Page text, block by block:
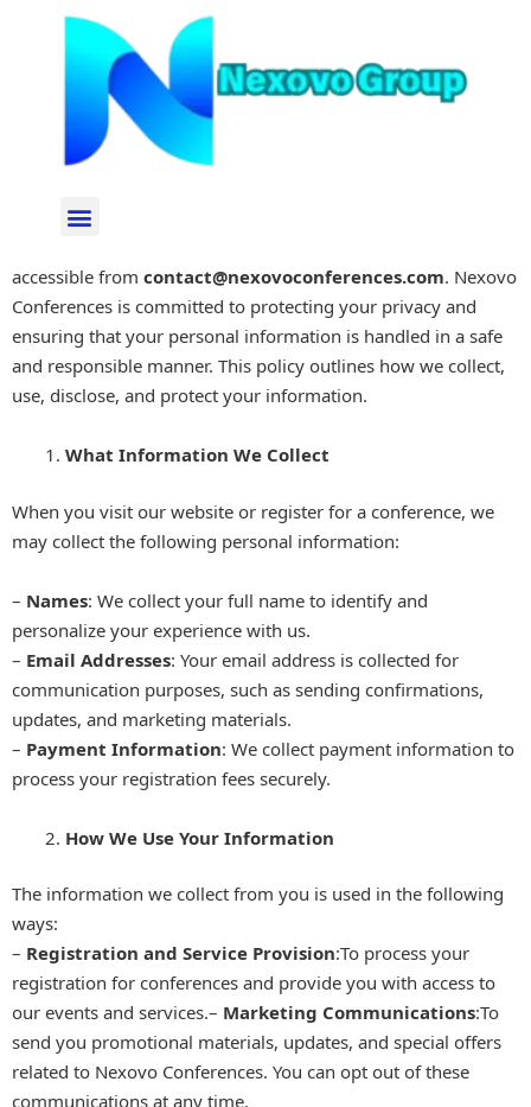
Menu
Privacy Policy
accessible from contact@nexovoconferences.com. Nexovo
Conferences is committed to protecting your privacy and
ensuring that your personal information is handled in a safe
and responsible manner. This policy outlines how we collect,
use, disclose, and protect your information.
What Information We Collect
When you visit our website or register for a conference, we
may collect the following personal information:
– Names: We collect your full name to identify and
personalize your experience with us.
– Email Addresses: Your email address is collected for
communication purposes, such as sending confirmations,
updates, and marketing materials.
– Payment Information: We collect payment information to
process your registration fees securely.
How We Use Your Information
The information we collect from you is used in the following
ways:
– Registration and Service Provision:To process your
registration for conferences and provide you with access to
our events and services.– Marketing Communications:To
send you promotional materials, updates, and special offers
related to Nexovo Conferences. You can opt out of these
communications at any time.